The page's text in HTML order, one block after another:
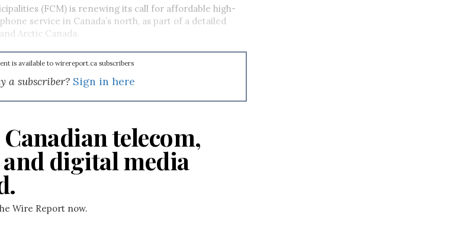
(FCM) is renewing its call for affordable high-
service in Canada’s north, as part of a detailed
Arctic Canada.
is available to wirereport.ca subscribers
a subscriber? Sign in here
telecom,
digital media
Wire Report now.